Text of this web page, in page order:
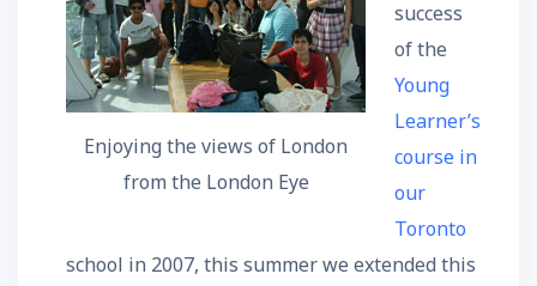
Enjoying the views of London
from the London Eye
success
of the
Young
Learner’s
course in
our
Toronto
school in 2007, this summer we extended this